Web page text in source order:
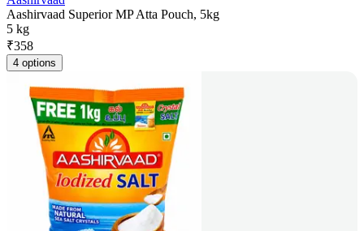
Aashirvaad Superior MP Atta Pouch, 5kg
5 kg
₹358
4 options